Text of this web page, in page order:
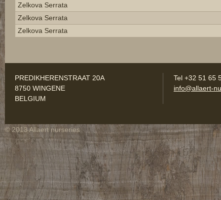
Zelkova Serrata
Zelkova Serrata
Zelkova Serrata
PREDIKHERENSTRAAT 20A
8750 WINGENE
BELGIUM
Tel +32 51 65
info@allaert-
© 2013 Allaert nurseries